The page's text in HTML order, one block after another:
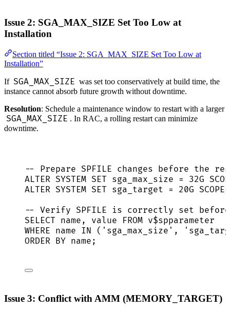
Issue 2: SGA_MAX_SIZE Set Too Low at
Installation
Section titled “Issue 2: SGA_MAX_SIZE Set Too Low at
Installation”
If SGA_MAX_SIZE was set too conservatively at build time, the
instance cannot absorb future growth without downtime.
Resolution: Schedule a maintenance window to restart with a larger
SGA_MAX_SIZE . In RAC, a rolling restart can minimize
downtime.
-- Prepare SPFILE changes before the
ALTER SYSTEM SET sga_max_size = 32G
ALTER SYSTEM SET sga_target = 20G SCOPE=
-- Verify SPFILE is correctly set
SELECT name , value FROM v$spparameter
WHERE name IN ( ' sga_max_size ' , '
ORDER BY name ;
Issue 3: Conflict with AMM (MEMORY_TARGET)